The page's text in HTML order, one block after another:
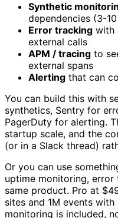
Synthetic
dependencies (3-
Error tracking with
external calls
APM / tracing to
external spans
Alerting that can
You can build this with
synthetics, Sentry for
PagerDuty for alerting.
startup scale, and the
(or in a Slack thread)
Or you can use
uptime monitoring, error
same product. Pro at
sites and 1M events
monitoring is included,